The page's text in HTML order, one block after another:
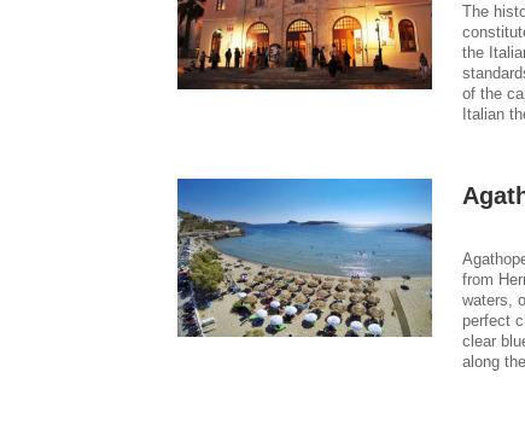
The
the
of the
Italian
from
waters,
perfect
clear
along